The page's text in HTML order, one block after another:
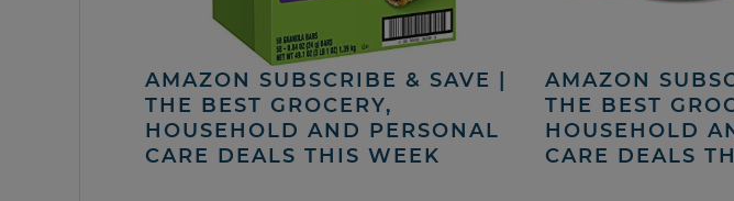
AMAZON SUBSCRIBE & SAVE |
THE BEST GROCERY,
HOUSEHOLD AND PERSONAL
CARE DEALS THIS WEEK
AMAZON
THE BEST
HOUSEHOLD
CARE DEALS